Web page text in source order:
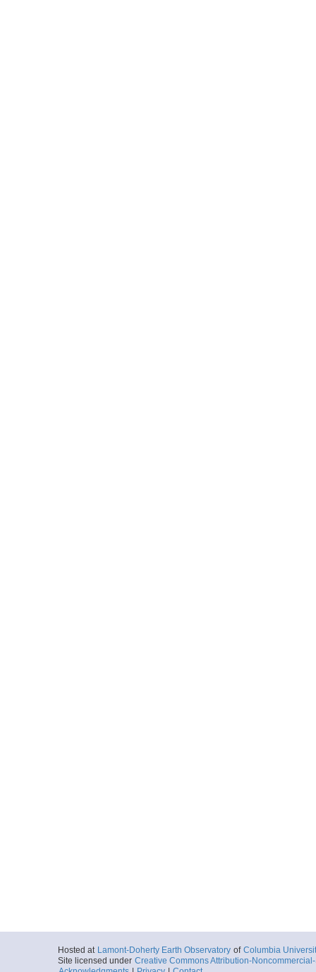
Hosted at Lamont-Doherty Earth Observatory of Columbia
Site licensed under Creative Commons Attribution-